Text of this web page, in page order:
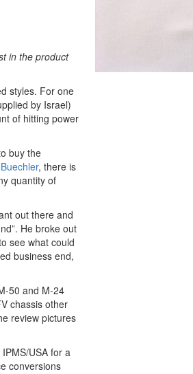
in the product
styles. For one
by Israel)
of hitting power
buy the
, there is
quantity of
out there and
He broke out
see what could
business end,
50 and M-24
chassis other
review pictures
USA for a
conversions